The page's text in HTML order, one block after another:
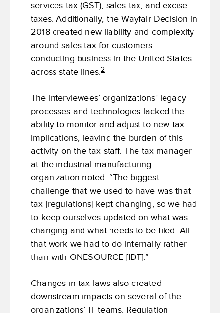
services tax (GST), sales tax, and excise
taxes. Additionally, the Wayfair Decision in
2018 created new liability and complexity
around sales tax for customers
conducting business in the United States
across state lines.2
The interviewees’ organizations’ legacy
processes and technologies lacked the
ability to monitor and adjust to new tax
implications, leaving the burden of this
activity on the tax staff. The tax manager
at the industrial manufacturing
organization noted: “The biggest
challenge that we used to have was that
tax [regulations] kept changing, so we had
to keep ourselves updated on what was
changing and what needs to be filed. All
that work we had to do internally rather
than with ONESOURCE [IDT].”
Changes in tax laws also created
downstream impacts on several of the
organizations’ IT teams. Regulation